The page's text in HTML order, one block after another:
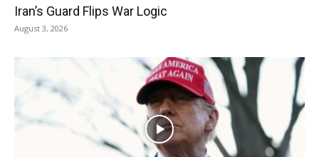
Iran’s Guard Flips War Logic
August 3, 2026